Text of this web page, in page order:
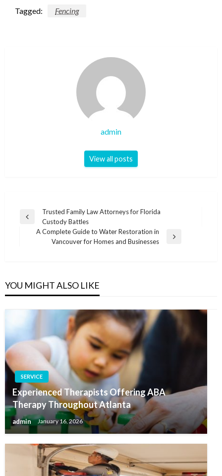
Tagged: Fencing
admin
View all posts
Post
navigation
Previous
Trusted Family Law Attorneys for Florida
Custody Battles
A Complete Guide to Water Restoration in
Vancouver for Homes and Businesses
YOU MIGHT ALSO LIKE
SERVICE
Experienced Therapists Offering ABA
Therapy Throughout Atlanta
admin January 16, 2026